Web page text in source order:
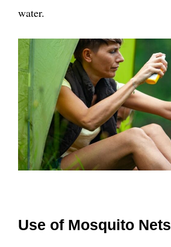
water.
Use of Mosquito Nets